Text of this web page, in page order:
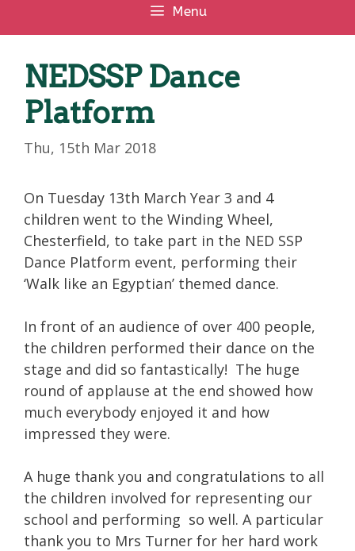
Menu
NEDSSP Dance
Platform
Thu, 15th Mar 2018
On Tuesday 13th March Year 3 and 4
children went to the Winding Wheel,
Chesterfield, to take part in the NED SSP
Dance Platform event, performing their
‘Walk like an Egyptian’ themed dance.
In front of an audience of over 400 people,
the children performed their dance on the
stage and did so fantastically! The huge
round of applause at the end showed how
much everybody enjoyed it and how
impressed they were.
A huge thank you and congratulations to all
the children involved for representing our
school and performing so well. A particular
thank you to Mrs Turner for her hard work